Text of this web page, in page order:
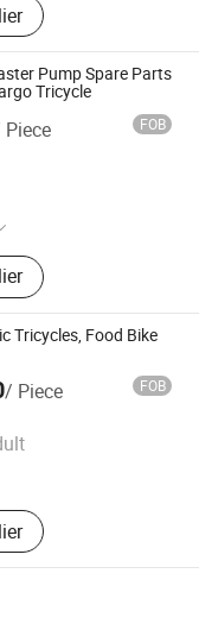
Pump Spare Parts
Tricycle
FOB
Diesel Engine,
Tricycle Truck
Drilling Rig, Air
Tricycles, Food Bike
/ Piece FOB
Co., Ltd.